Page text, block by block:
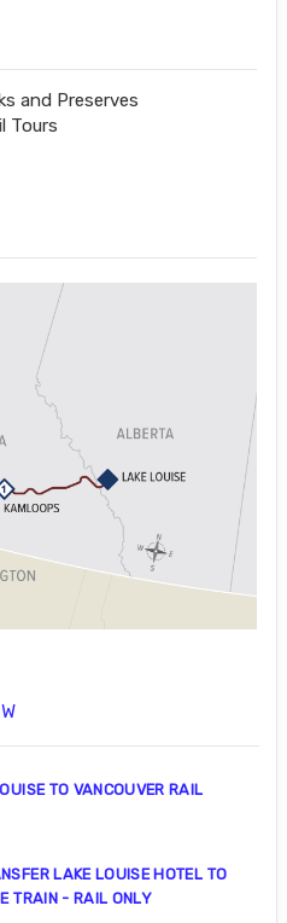
and Preserves
Tours
TO VANCOUVER RAIL
LAKE LOUISE HOTEL TO
TRAIN - RAIL ONLY